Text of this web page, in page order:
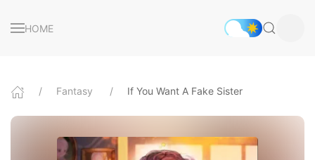
HOME
Fantasy If You Want A Fake Sister